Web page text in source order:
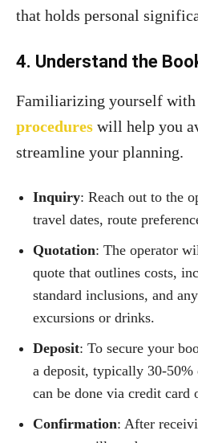
that holds personal
4. Understand the
Familiarizing yourself with
procedures will help you
streamline your planning.
Inquiry: Reach out to the
travel dates, route
Quotation: The operator
quote that outlines costs,
standard inclusions, and
excursions or drinks.
Deposit: To secure your
a deposit, typically 30-
can be done via credit card
Confirmation: After